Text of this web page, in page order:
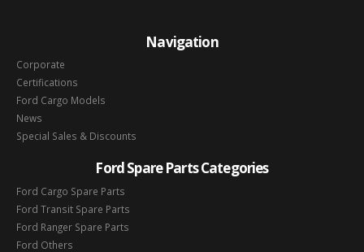
Navigation
Corporate
Certifications
Ford Cargo Models
News
Special Sales & Discounts
Ford Spare Parts Categories
Ford Cargo Spare Parts
Ford Transit Spare Parts
Ford Ranger Spare Parts
Ford Others